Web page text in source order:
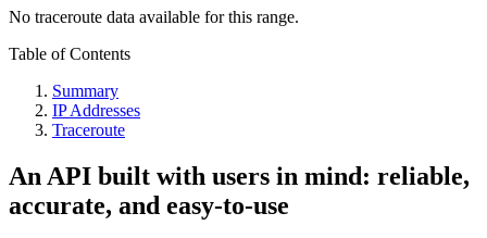
No traceroute data available for this range.
Table of Contents
Summary
IP Addresses
Traceroute
An API built with users in mind: reliable,
accurate, and easy-to-use